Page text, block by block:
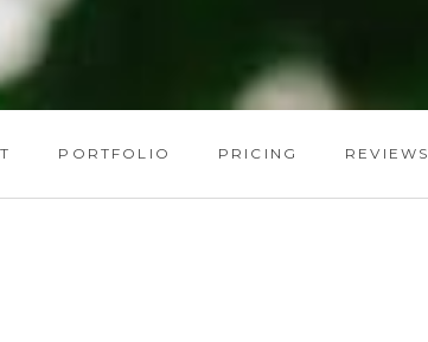
PORTFOLIO PRICING REVIEWS